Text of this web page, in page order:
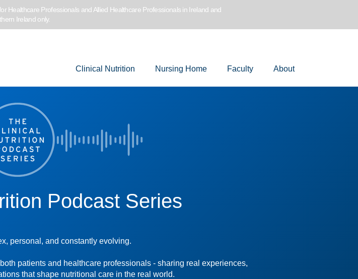
Healthcare Professionals and Allied Healthcare Professionals in Ireland and
Ireland only.
Clinical Nutrition Nursing Home Faculty About
Podcast Series
personal, and constantly evolving.
patients and healthcare professionals - sharing real experiences,
that shape nutritional care in the real world.